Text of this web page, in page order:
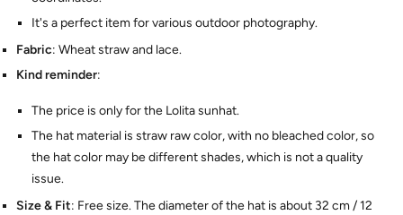
It's a perfect item for various outdoor photography.
Fabric: Wheat straw and lace.
Kind reminder:
The price is only for the Lolita sunhat.
The hat material is straw raw color, with no bleached color, so
the hat color may be different shades, which is not a quality
issue.
Size & Fit: Free size. The diameter of the hat is about 32 cm / 12